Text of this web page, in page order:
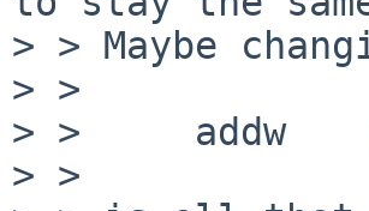
> > Maybe
> >
> > 	addw	$0x2001, %ax
> >